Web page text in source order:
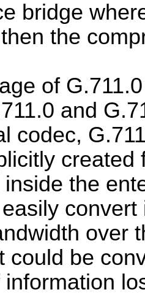
bridge
the
of
and
codec,
created
inside the
over
could be